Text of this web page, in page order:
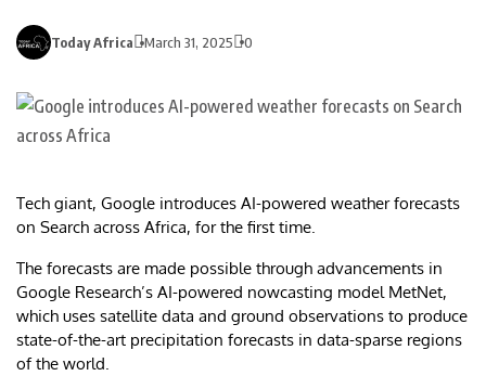
Today Africa March 31, 2025 0
Tech giant, Google introduces AI-powered weather forecasts
on Search across Africa, for the first time.
The forecasts are made possible through advancements in
Google Research’s AI-powered nowcasting model MetNet,
which uses satellite data and ground observations to produce
state-of-the-art precipitation forecasts in data-sparse regions
of the world.